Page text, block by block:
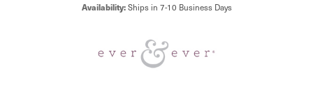
Availability: Ships in 7-10 Business Days